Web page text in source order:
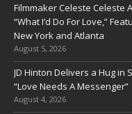
Filmmaker Celeste Celeste
“What I’d Do For Love,”
New York and Atlanta
August 5, 2026
JD Hinton Delivers a Hug in
“Love Needs A Messenger”
August 4, 2026